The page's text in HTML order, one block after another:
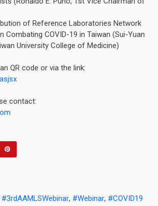
of Reference Laboratories Network
Combating COVID-19 in Taiwan (Sui-Yuan
University College of Medicine)
QR code or via the link:
contact:
3rdAAMLSWebinar Webinar COVID19